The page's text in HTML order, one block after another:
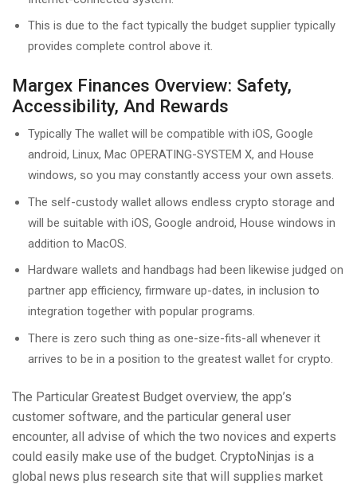
This is due to the fact typically the budget supplier typically
provides complete control above it.
Margex Finances Overview: Safety,
Accessibility, And Rewards
Typically The wallet will be compatible with iOS, Google
android, Linux, Mac OPERATING-SYSTEM X, and House
windows, so you may constantly access your own assets.
The self-custody wallet allows endless crypto storage and
will be suitable with iOS, Google android, House windows in
addition to MacOS.
Hardware wallets and handbags had been likewise judged on
partner app efficiency, firmware up-dates, in inclusion to
integration together with popular programs.
There is zero such thing as one-size-fits-all whenever it
arrives to be in a position to the greatest wallet for crypto.
The Particular Greatest Budget overview, the app’s
customer software, and the particular general user
encounter, all advise of which the two novices and experts
could easily make use of the budget. CryptoNinjas is a
global news plus research site that will supplies market